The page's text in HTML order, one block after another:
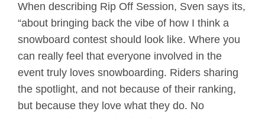
When describing Rip Off Session, Sven says its,
“about bringing back the vibe of how I think a
snowboard contest should look like. Where you
can really feel that everyone involved in the
event truly loves snowboarding. Riders sharing
the spotlight, and not because of their ranking,
but because they love what they do. No